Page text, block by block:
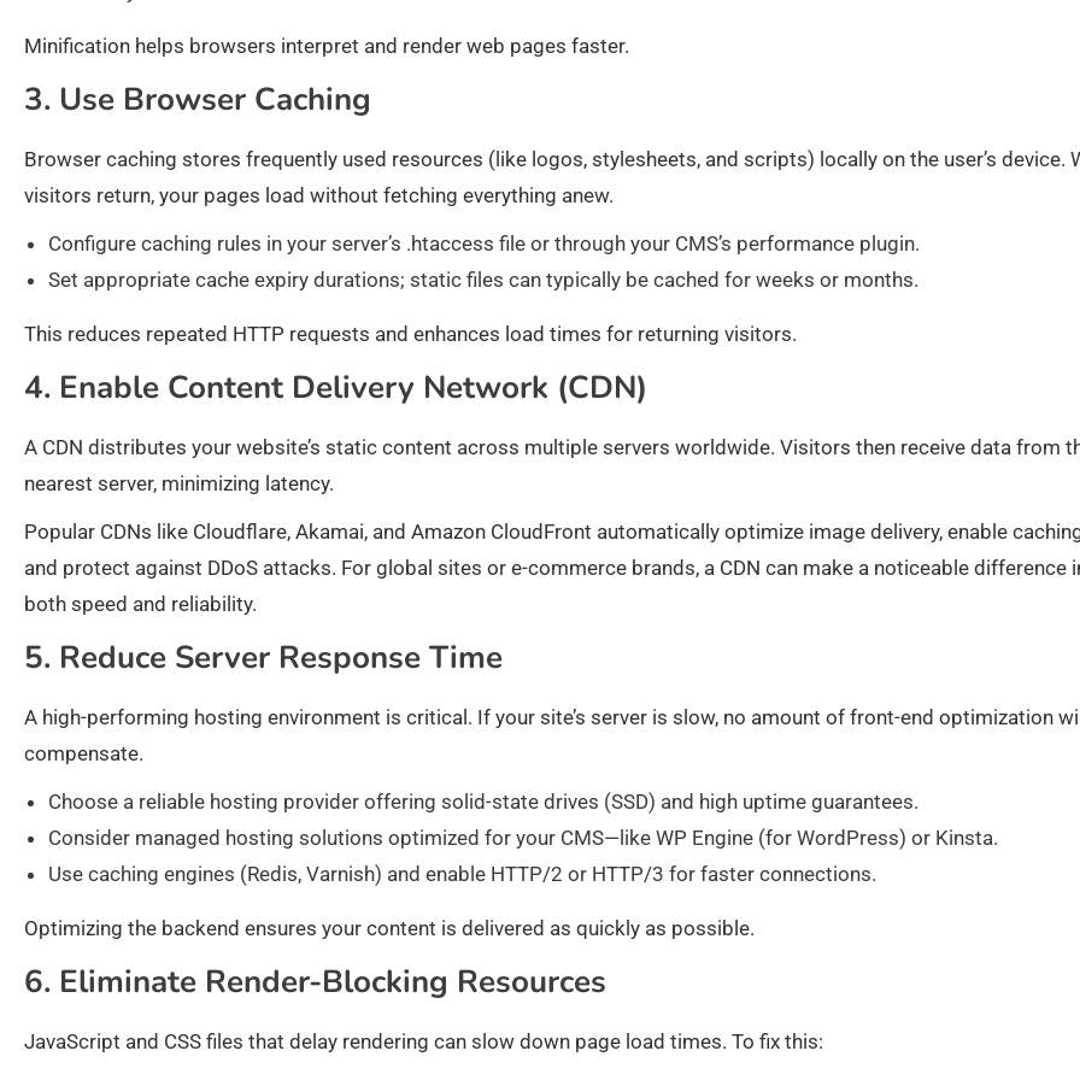
Minification helps browsers interpret and render web pages faster.
3. Use Browser Caching
Browser caching stores frequently used resources (like logos, stylesheets, and scripts) locally on the user’s device.
visitors return, your pages load without fetching everything anew.
Configure caching rules in your server’s .htaccess file or through your CMS’s performance plugin.
Set appropriate cache expiry durations; static files can typically be cached for weeks or months.
This reduces repeated HTTP requests and enhances load times for returning visitors.
4. Enable Content Delivery Network (CDN)
A CDN distributes your website’s static content across multiple servers worldwide. Visitors then receive data from
nearest server, minimizing latency.
Popular CDNs like Cloudflare, Akamai, and Amazon CloudFront automatically optimize image delivery, enable
and protect against DDoS attacks. For global sites or e-commerce brands, a CDN can make a noticeable difference
both speed and reliability.
5. Reduce Server Response Time
A high-performing hosting environment is critical. If your site’s server is slow, no amount of front-end optimization
compensate.
Choose a reliable hosting provider offering solid-state drives (SSD) and high uptime guarantees.
Consider managed hosting solutions optimized for your CMS—like WP Engine (for WordPress) or Kinsta.
Use caching engines (Redis, Varnish) and enable HTTP/2 or HTTP/3 for faster connections.
Optimizing the backend ensures your content is delivered as quickly as possible.
6. Eliminate Render-Blocking Resources
JavaScript and CSS files that delay rendering can slow down page load times. To fix this: